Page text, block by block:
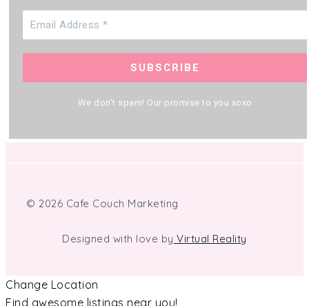
We don’t spam! Our promise to you xoxo
© 2026 Cafe Couch Marketing
Designed with love by Virtual Reality
Change Location
Find awesome listings near you!